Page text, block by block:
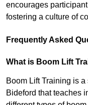
encourages
fostering a culture of
Frequently Asked
What is Boom Lift
Boom Lift Training is
Bideford that teaches